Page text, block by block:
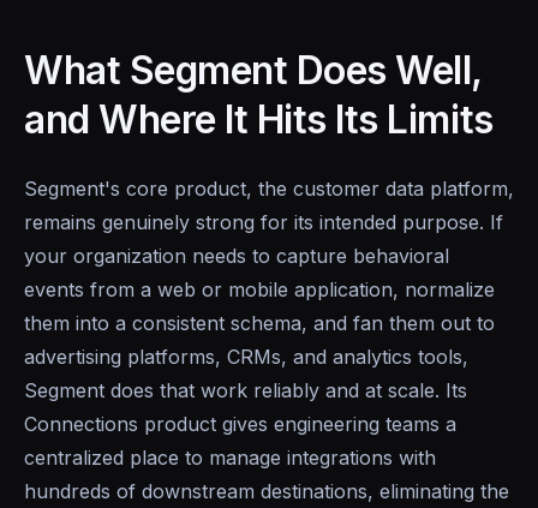
What Segment Does Well,
and Where It Hits Its Limits
Segment's core product, the customer data platform,
remains genuinely strong for its intended purpose. If
your organization needs to capture behavioral
events from a web or mobile application, normalize
them into a consistent schema, and fan them out to
advertising platforms, CRMs, and analytics tools,
Segment does that work reliably and at scale. Its
Connections product gives engineering teams a
centralized place to manage integrations with
hundreds of downstream destinations, eliminating the